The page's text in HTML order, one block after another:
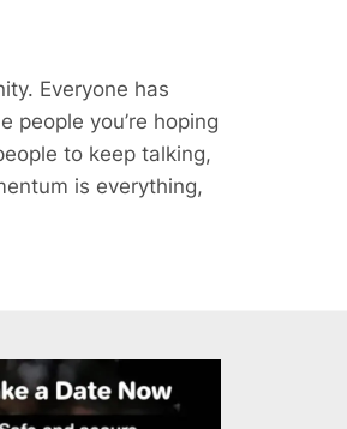
Everyone has
people you’re hoping
to keep talking,
is everything,